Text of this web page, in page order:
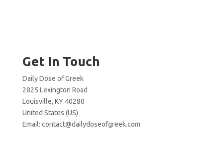
Get In Touch
Daily Dose of Greek
2825 Lexington Road
Louisville, KY 40280
United States (US)
Email: contact@dailydoseofgreek.com